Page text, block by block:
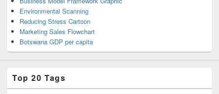
Environmental Scanning
Reducing Stress Cartoon
Marketing Sales Flowchart
Botswana GDP per capita
Top 20 Tags